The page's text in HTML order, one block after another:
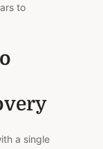
to
a single